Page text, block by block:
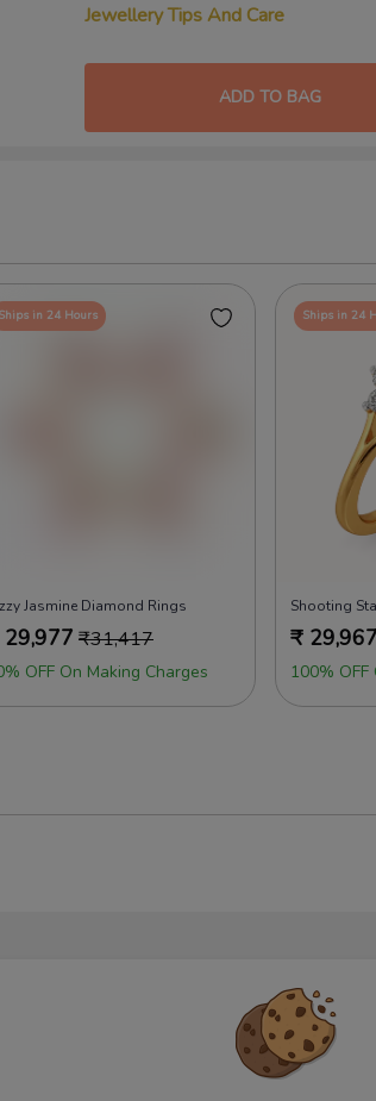
Jewellery Tips And Care
ADD TO BAG
Ships in 24 Hours
Jasmine Diamond Rings
29,977 ₹31,417
OFF On Making Charges
Ships in 24
Shooting
₹ 29,967
100%